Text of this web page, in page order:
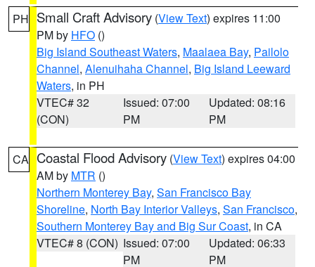
PH Small Craft Advisory (View Text) expires 11:00
PM by HFO ()
Big Island Southeast Waters, Maalaea Bay, Pailolo
Channel, Alenuihaha Channel, Big Island Leeward
Waters, in PH
VTEC# 32
(CON)
Issued: 07:00
PM
Updated: 08:16
PM
CA Coastal Flood Advisory (View Text) expires 04:00
AM by MTR ()
Northern Monterey Bay, San Francisco Bay
Shoreline, North Bay Interior Valleys, San Francisco,
Southern Monterey Bay and Big Sur Coast, in CA
VTEC# 8 (CON) Issued: 07:00
PM
Updated: 06:33
PM